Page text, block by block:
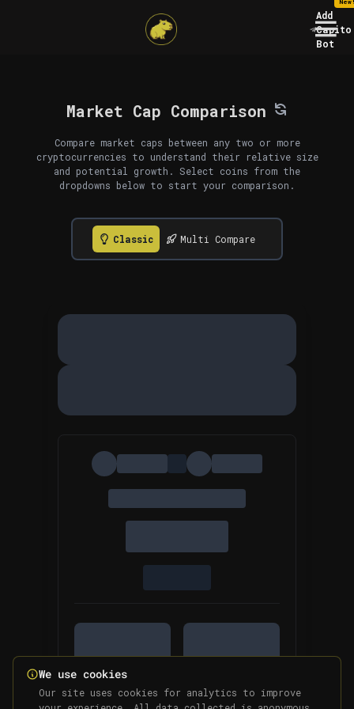
Add
Capito
Bot
Market Cap Comparison
Compare market caps between any two or more
cryptocurrencies to understand their relative size
and potential growth. Select coins from the
dropdowns below to start your comparison.
Classic Multi Compare
We use cookies
Our site uses cookies for analytics to improve